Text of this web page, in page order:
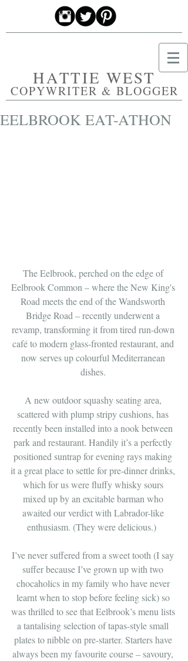
HATTIE WEST
COPYWRITER & BLOGGER
EELBROOK EAT-ATHON
The Eelbrook, perched on the edge of
Eelbrook Common – where the New King's
Road meets the end of the Wandsworth
Bridge Road – recently underwent a
revamp, transforming it from tired run-down
café to modern glass-fronted restaurant, and
now serves up colourful Mediterranean
dishes.
A new outdoor squashy seating area,
scattered with plump stripy cushions, has
recently been installed into a nook between
park and restaurant. Handily it’s a perfectly
positioned suntrap for evening rays making
it a great place to settle for pre-dinner drinks,
which for us were fluffy whisky sours
mixed up by an excitable barman who
awaited our verdict with Labrador-like
enthusiasm. (They were delicious.)
I’ve never suffered from a sweet tooth (I say
suffer because I’ve grown up with two
chocaholics in my family who have never
learnt when to stop before feeling sick) so
was thrilled to see that Eelbrook’s menu lists
a tantalising selection of tapas-style small
plates to nibble on pre-starter. Starters have
always been my favourite course – savoury,